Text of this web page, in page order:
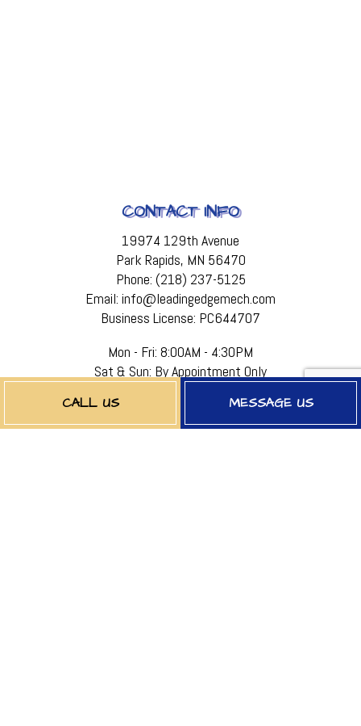
CALL US MESSAGE US
CONTACT INFO
19974 129th Avenue
Park Rapids, MN 56470
Phone: (218) 237-5125
Email: info@leadingedgemech.com
Business License: PC644707
Mon - Fri: 8:00AM - 4:30PM
Sat & Sun: By Appointment Only